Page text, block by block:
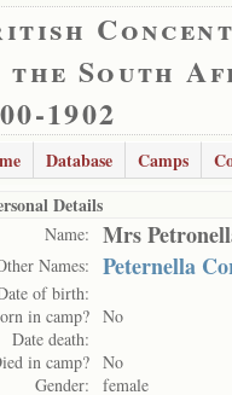
the South
1902
Database Camps
Details
Name: Mrs
Names: Peternella
of birth:
in camp? No
Date death:
in camp? No
Gender:
female